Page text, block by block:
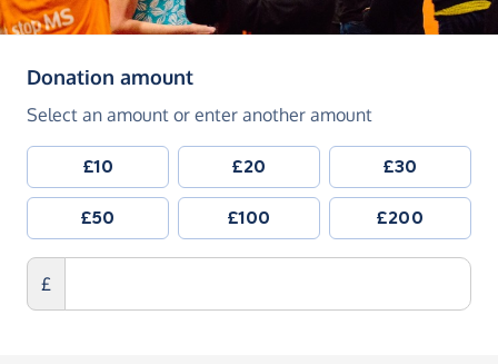
Donation amount(in pounds sterling)
Select an amount or enter another amount
£10 £20 £30
£50 £100 £200
£